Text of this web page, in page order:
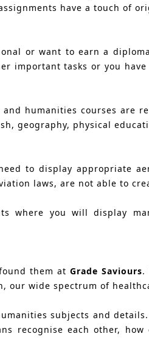
have a touch of
or want to earn a
important tasks or you
humanities courses are
geography, physical
to display appropriate
laws, are not able to
where you will display
them at Grade Saviours.
wide spectrum of
subjects and
recognise each other,